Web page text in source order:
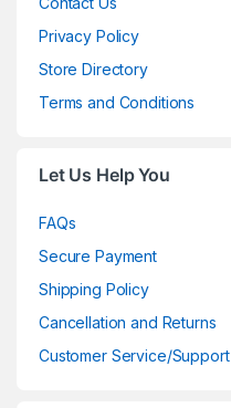
Privacy Policy
Store Directory
Terms and Conditions
Let Us Help You
FAQs
Secure Payment
Shipping Policy
Cancellation and Returns
Customer Service/Support